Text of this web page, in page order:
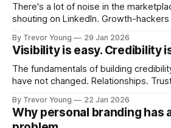
There's a lot of noise in the
shouting on LinkedIn. Growth-
quickly. In the middle of all this, there's you. A seasoned
professional who knows their craft. A
By Trevor Young 29 Jan 2026
Visibility is easy. Credibility
The fundamentals of building
have not changed. Relationships.
decade or more ago. What has changed, however, is where
and how that credibility gets
By Trevor Young 22 Jan 2026
Why personal branding has